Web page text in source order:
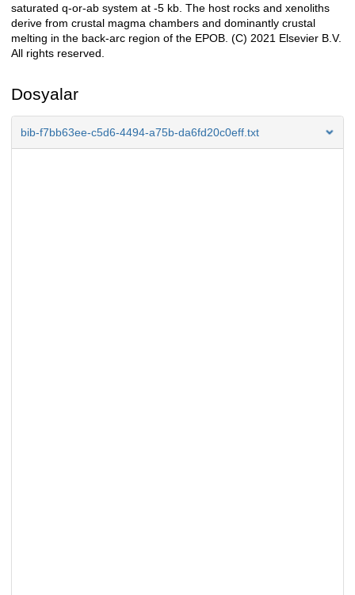
saturated q-or-ab system at -5 kb. The host rocks and xenoliths
derive from crustal magma chambers and dominantly crustal
melting in the back-arc region of the EPOB. (C) 2021 Elsevier B.V.
All rights reserved.
Dosyalar
bib-f7bb63ee-c5d6-4494-a75b-da6fd20c0eff.txt